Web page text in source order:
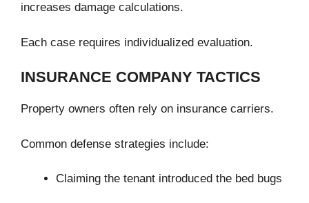
increases damage calculations.
Each case requires individualized evaluation.
INSURANCE COMPANY TACTICS
Property owners often rely on insurance carriers.
Common defense strategies include:
Claiming the tenant introduced the bed bugs